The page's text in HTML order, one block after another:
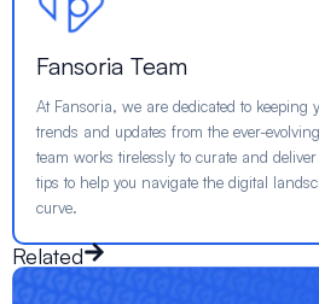
Fansoria Team
At Fansoria, we are dedicated to keeping
trends and updates from the ever-
team works tirelessly to curate and
tips to help you navigate the digital
curve.
Related